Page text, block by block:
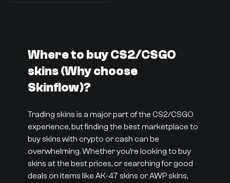
Where to buy CS2/CSGO
skins (Why choose
Skinflow)?
Trading skins is a major part of the CS2/CSGO
experience, but finding the best marketplace to
buy skins with crypto or cash can be
overwhelming. Whether you’re looking to buy
skins at the best prices, or searching for good
deals on items like AK-47 skins or AWP skins,